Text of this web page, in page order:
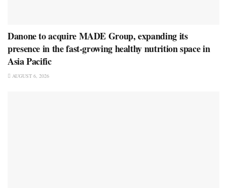
Danone to acquire MADE Group, expanding its
presence in the fast-growing healthy nutrition space in
Asia Pacific
AUGUST 6, 2026